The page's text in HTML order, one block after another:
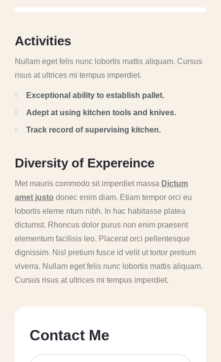
Activities
Nullam eget felis nunc lobortis mattis aliquam. Cursus
risus at ultrices mi tempus imperdiet.
Exceptional ability to establish pallet.
Adept at using kitchen tools and knives.
Track record of supervising kitchen.
Diversity of Expereince
Met mauris commodo sit imperdiet massa Dictum
amet justo donec enim diam. Etiam tempor orci eu
lobortis eleme ntum nibh. In hac habitasse platea
dictumst. Rhoncus dolor purus non enim praesent
elementum facilisis leo. Placerat orci pellentesque
dignissim. Nisl pretium fusce id velit ut tortor pretium
viverra. Nullam eget felis nunc lobortis mattis aliquam.
Cursus risus at ultrices mi tempus imperdiet.
Contact Me